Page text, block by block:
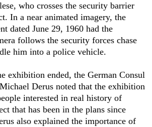
who crosses the security barrier
In a near animated imagery, the
dated June 29, 1960 had the
follows the security forces chase
him into a police vehicle.
exhibition ended, the German Consul
Derus noted that the exhibition
interested in real history of
that has been in the plans since
also explained the importance of